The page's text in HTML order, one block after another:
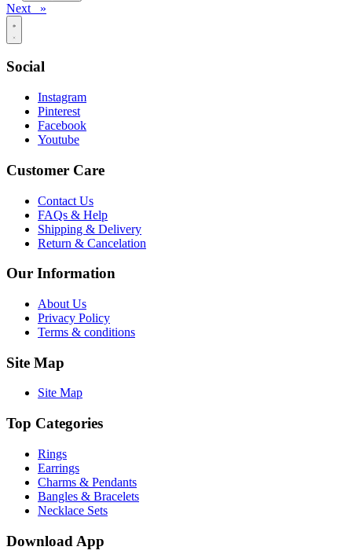
Next »
Social
Instagram
Pinterest
Facebook
Youtube
Customer Care
Contact Us
FAQs & Help
Shipping & Delivery
Return & Cancelation
Our Information
About Us
Privacy Policy
Terms & conditions
Site Map
Site Map
Top Categories
Rings
Earrings
Charms & Pendants
Bangles & Bracelets
Necklace Sets
Download App